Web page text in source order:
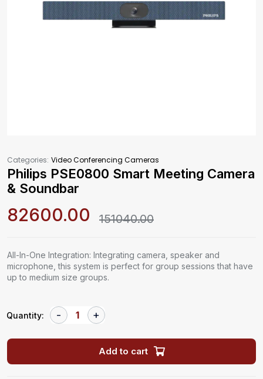
Categories: Video Conferencing Cameras
Philips PSE0800 Smart Meeting Camera
& Soundbar
151040.00
82600.00
All-In-One Integration: Integrating camera, speaker and
microphone, this system is perfect for group sessions that have
up to medium size groups.
Quantity:
Add to cart